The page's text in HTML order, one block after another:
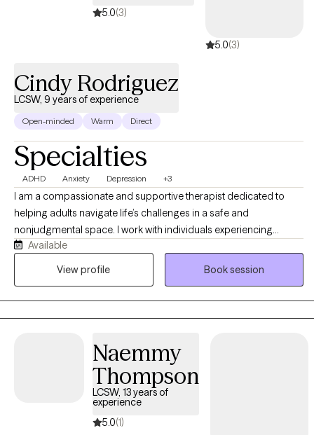
5.0(3)
5.0(3)
Cindy Rodriguez
LCSW, 9 years of experience
Open-minded Warm Direct
Specialties
ADHD Anxiety Depression +3
I am a compassionate and supportive therapist dedicated to
helping adults navigate life’s challenges in a safe and
nonjudgmental space. I work with individuals experiencing
anxiety, stress, emotional overwhelm, relationship difficulties, and
life transitions. My goal is to help clients feel heard, build healthy
Available
View profile
Book session
Naemmy
Thompson
LCSW, 13 years of
experience
5.0(1)